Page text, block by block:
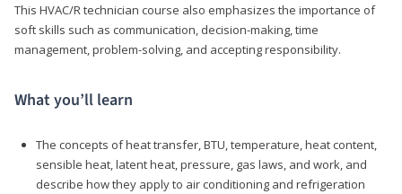
This HVAC/R technician course also emphasizes the importance of
soft skills such as communication, decision-making, time
management, problem-solving, and accepting responsibility.
What you’ll learn
The concepts of heat transfer, BTU, temperature, heat content,
sensible heat, latent heat, pressure, gas laws, and work, and
describe how they apply to air conditioning and refrigeration